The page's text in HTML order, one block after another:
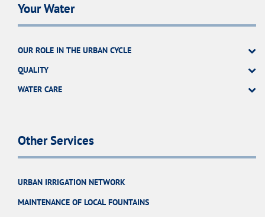
Your Water
OUR ROLE IN THE URBAN CYCLE
QUALITY
WATER CARE
Other Services
URBAN IRRIGATION NETWORK
MAINTENANCE OF LOCAL FOUNTAINS